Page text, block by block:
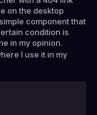
on the desktop
component that
condition is
in my opinion.
I use it in my